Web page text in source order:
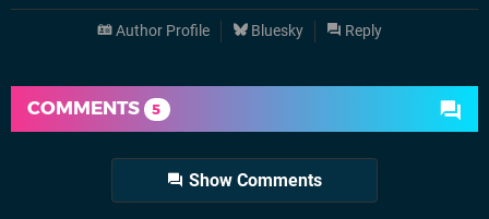
Author Profile Bluesky Reply
COMMENTS 5
Show Comments